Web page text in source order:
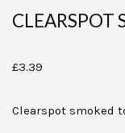
CLEARSPOT
£3.39
Clearspot smoked